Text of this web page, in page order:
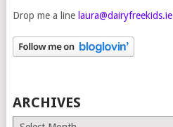
Drop me a line laura@dairyfreekids.ie
ARCHIVES
Archives